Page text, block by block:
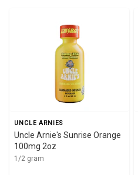
UNCLE ARNIES
Uncle Arnie's Sunrise Orange
100mg 2oz
1/2 gram